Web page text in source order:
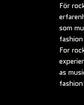
För
som
For
as